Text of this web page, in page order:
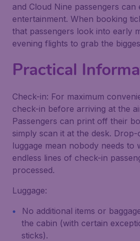
and Cloud Nine passengers can
entertainment. When booking
that passengers look into early
evening flights to grab the
Practical
Check-in: For maximum
check-in before arriving at the
Passengers can print off their
simply scan it at the desk.
luggage mean nobody needs to
endless lines of check-in
processed.
Luggage:
No additional items or
the cabin (with certain
sticks).